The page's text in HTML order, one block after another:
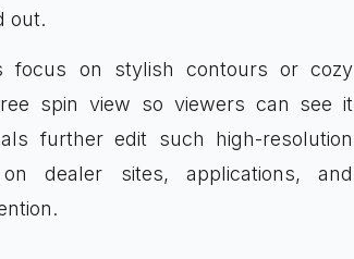
out.
focus on stylish contours or cozy
spin view so viewers can see it
further edit such high-resolution
dealer sites, applications, and